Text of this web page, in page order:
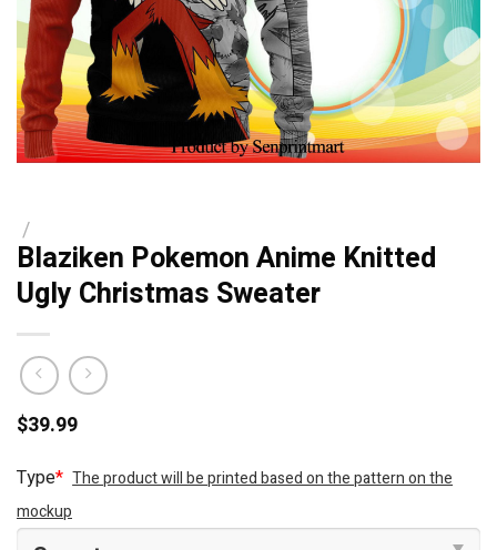
/
Blaziken Pokemon Anime Knitted
Ugly Christmas Sweater
$39.99
Type* The product will be printed based on the pattern on the
mockup